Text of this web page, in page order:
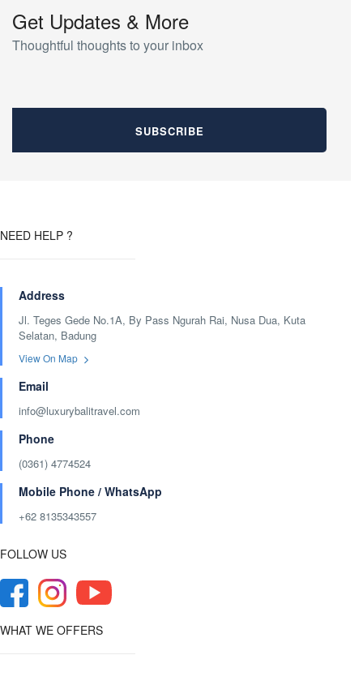
Get Updates & More
Thoughtful thoughts to your inbox
NEED HELP ?
Address
Jl. Teges Gede No.1A, By Pass Ngurah Rai, Nusa Dua, Kuta
Selatan, Badung
View On Map
Email
info@luxurybalitravel.com
Phone
(0361) 4774524
Mobile Phone / WhatsApp
+62 8135343557‬
FOLLOW US
WHAT WE OFFERS